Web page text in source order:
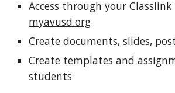
Access through your
myavusd.org
Create documents, slides,
Create templates and
students